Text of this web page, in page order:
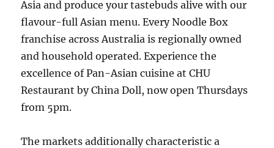
Asia and produce your tastebuds alive with our
flavour-full Asian menu. Every Noodle Box
franchise across Australia is regionally owned
and household operated. Experience the
excellence of Pan-Asian cuisine at CHU
Restaurant by China Doll, now open Thursdays
from 5pm.
The markets additionally characteristic a